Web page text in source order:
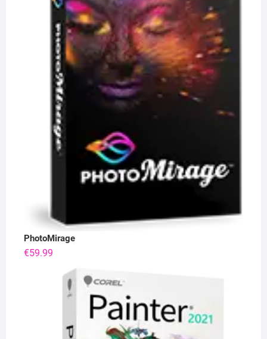
PhotoMirage
€59.99